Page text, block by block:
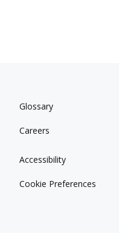
Glossary
Careers
Accessibility
Cookie Preferences